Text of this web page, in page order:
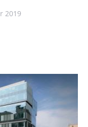
2019